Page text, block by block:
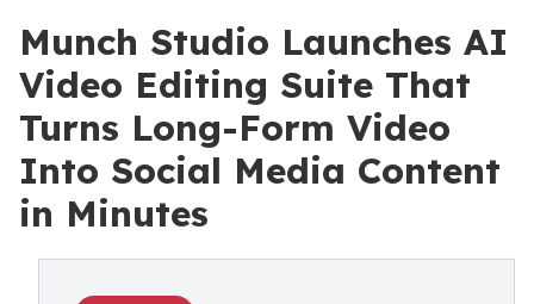
Munch Studio Launches AI
Video Editing Suite That
Turns Long-Form Video
Into Social Media Content
in Minutes